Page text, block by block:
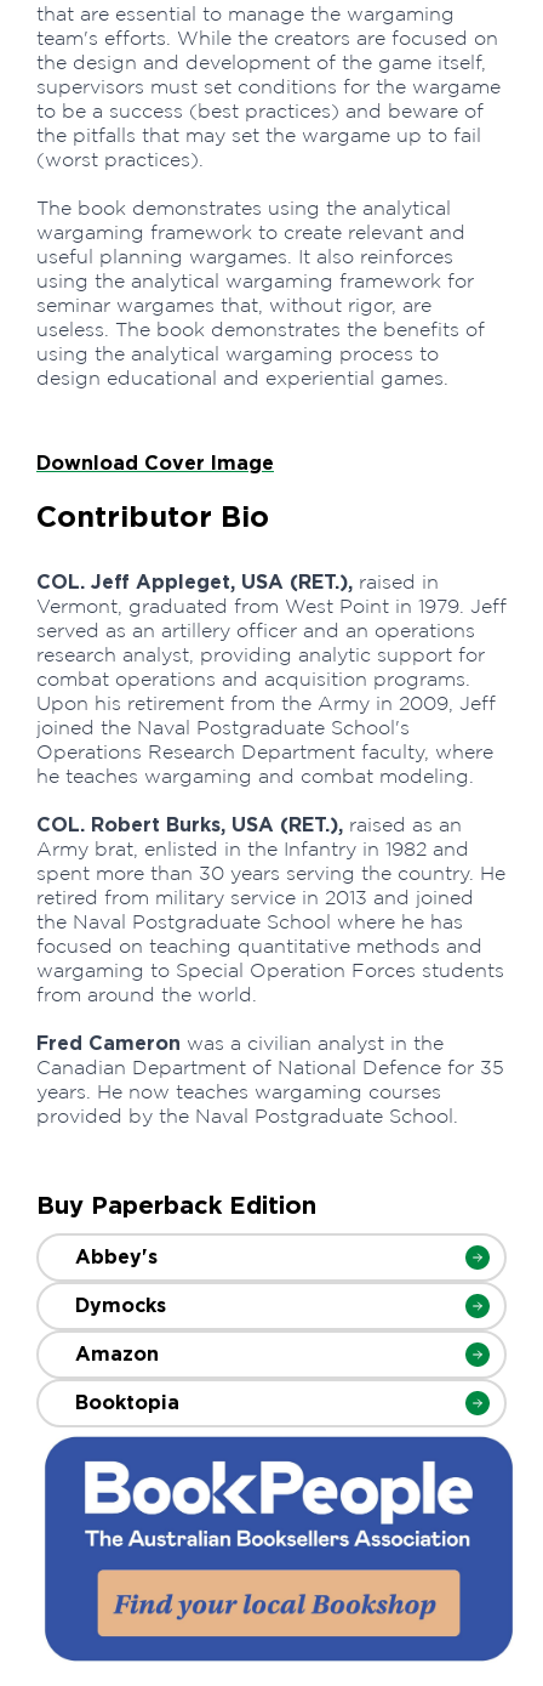
that are essential to manage the wargaming
team's efforts. While the creators are focused on
the design and development of the game itself,
supervisors must set conditions for the wargame
to be a success (best practices) and beware of
the pitfalls that may set the wargame up to fail
(worst practices).
The book demonstrates using the analytical
wargaming framework to create relevant and
useful planning wargames. It also reinforces
using the analytical wargaming framework for
seminar wargames that, without rigor, are
useless. The book demonstrates the benefits of
using the analytical wargaming process to
design educational and experiential games.
Download Cover Image
Contributor Bio
COL. Jeff Appleget, USA (RET.), raised in
Vermont, graduated from West Point in 1979. Jeff
served as an artillery officer and an operations
research analyst, providing analytic support for
combat operations and acquisition programs.
Upon his retirement from the Army in 2009, Jeff
joined the Naval Postgraduate School's
Operations Research Department faculty, where
he teaches wargaming and combat modeling.
COL. Robert Burks, USA (RET.), raised as an
Army brat, enlisted in the Infantry in 1982 and
spent more than 30 years serving the country. He
retired from military service in 2013 and joined
the Naval Postgraduate School where he has
focused on teaching quantitative methods and
wargaming to Special Operation Forces students
from around the world.
Fred Cameron was a civilian analyst in the
Canadian Department of National Defence for 35
years. He now teaches wargaming courses
provided by the Naval Postgraduate School.
Buy Paperback Edition
Abbey's
Dymocks
Amazon
Booktopia